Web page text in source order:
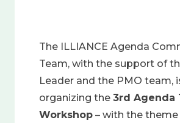
The ILLIANCE Agenda
Team, with the support of
Leader and the PMO team,
organizing the 3rd Agenda
Workshop – with the theme